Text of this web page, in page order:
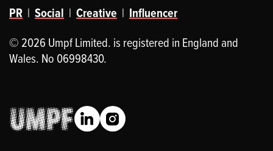
PR | Social | Creative | Influencer
© 2026 Umpf Limited. is registered in England and
Wales. No 06998430.